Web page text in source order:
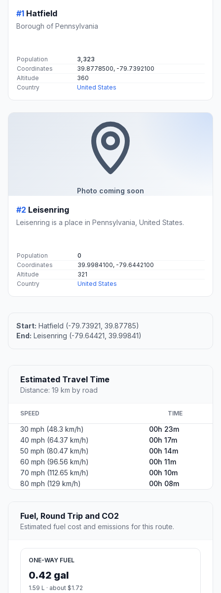
#1 Hatfield
Borough of Pennsylvania
Population
3,323
Coordinates
39.8778500, -79.7392100
Altitude
360
Country
United States
Photo coming soon
#2 Leisenring
Leisenring is a place in Pennsylvania, United States.
Population
0
Coordinates
39.9984100, -79.6442100
Altitude
321
Country
United States
Start: Hatfield (-79.73921, 39.87785)
End: Leisenring (-79.64421, 39.99841)
Estimated Travel Time
Distance: 19 km by road
SPEED TIME
30 mph (48.3 km/h)
00h 23m
40 mph (64.37 km/h)
00h 17m
50 mph (80.47 km/h)
00h 14m
60 mph (96.56 km/h)
00h 11m
70 mph (112.65 km/h)
00h 10m
80 mph (129 km/h)
00h 08m
Fuel, Round Trip and CO2
Estimated fuel cost and emissions for this route.
ONE-WAY FUEL
0.42 gal
1.59 L · about $1.72